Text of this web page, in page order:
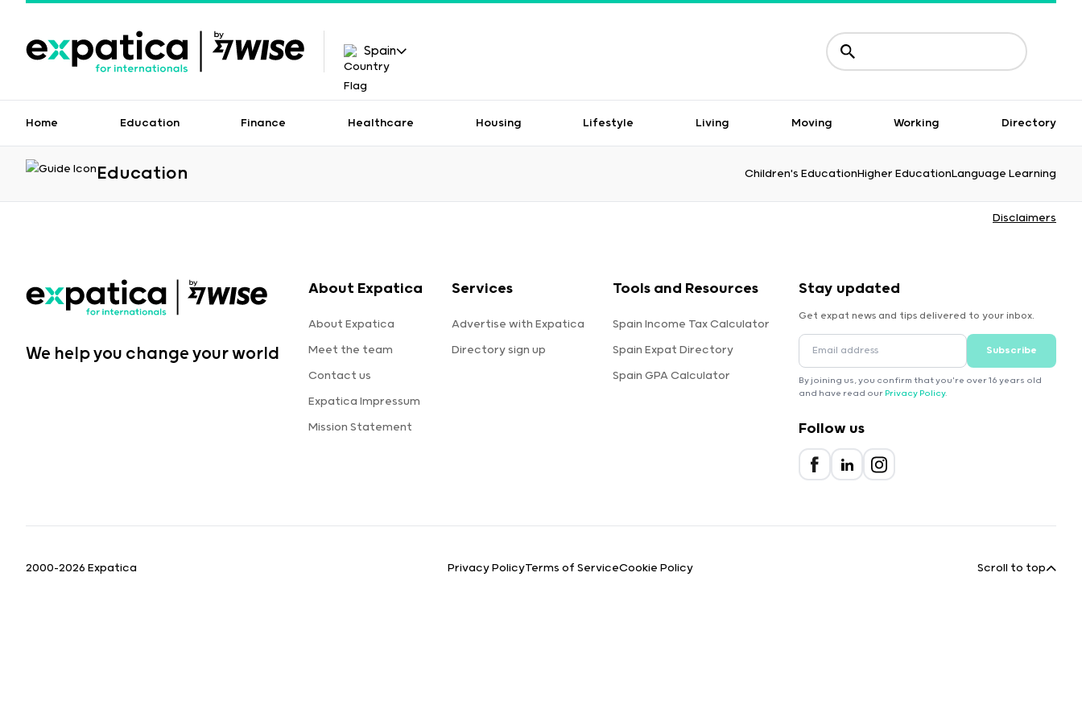
Spain
Home Education Finance Healthcare Housing Lifestyle Living Moving Working Directory
Education Children's EducationHigher EducationLanguage Learning
Disclaimers
We help you change your world
About Expatica
About Expatica
Meet the team
Contact us
Expatica Impressum
Mission Statement
Services
Advertise with Expatica
Directory sign up
Tools and Resources
Spain Income Tax Calculator
Spain Expat Directory
Spain GPA Calculator
Stay updated
Get expat news and tips delivered to your inbox.
Subscribe
By joining us, you confirm that you're over 16 years old
and have read our Privacy Policy.
Follow us
2000-2026 Expatica Privacy PolicyTerms of ServiceCookie Policy Scroll to top